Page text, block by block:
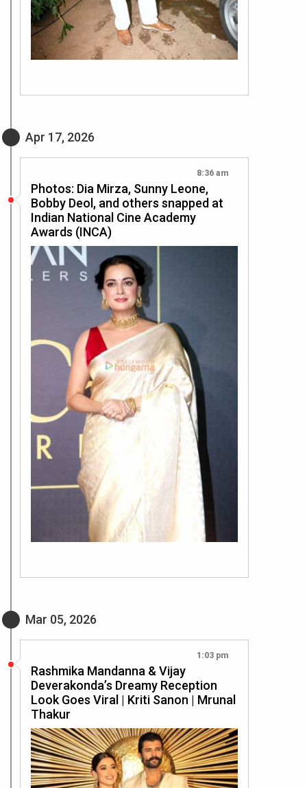
Apr 17, 2026
8:36 am
Photos: Dia Mirza, Sunny Leone,
Bobby Deol, and others snapped at
Indian National Cine Academy
Awards (INCA)
Mar 05, 2026
1:03 pm
Rashmika Mandanna & Vijay
Deverakonda’s Dreamy Reception
Look Goes Viral | Kriti Sanon | Mrunal
Thakur